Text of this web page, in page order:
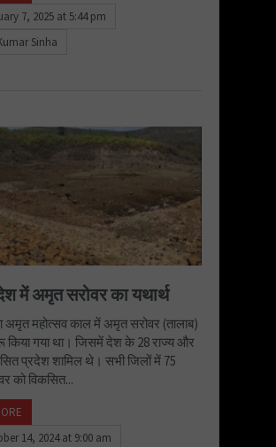
7, 2025 at 5:44 pm
Sinha
में अमृत सरोवर का यथार्थ
अमृत महोत्सव काल में अमृत सरोवर (तालाब)
किया गया था। जिसमें देश के 28 राज्य और
प्रदेश शामिल थे। सभी जिलों में 75
को विकसित...
14, 2024 at 9:00 am